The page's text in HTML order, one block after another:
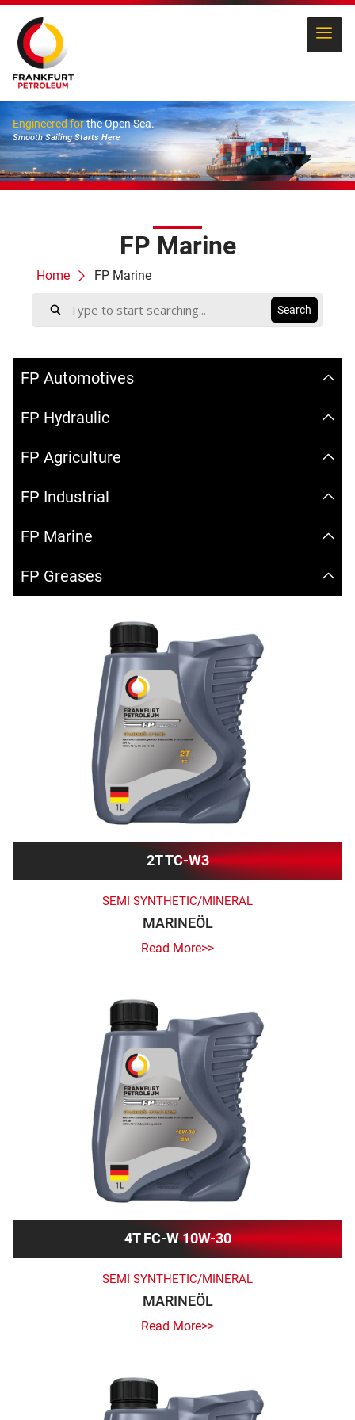
Engineered forthe Open Sea.
Smooth Sailing Starts Here
FP Marine
Home FP Marine
FP Automotives
FP Hydraulic
FP Agriculture
FP Industrial
FP Marine
FP Greases
2T TC-W3
SEMI SYNTHETIC/MINERAL
MARINEÖL
Read More>>
4T FC-W 10W-30
SEMI SYNTHETIC/MINERAL
MARINEÖL
Read More>>